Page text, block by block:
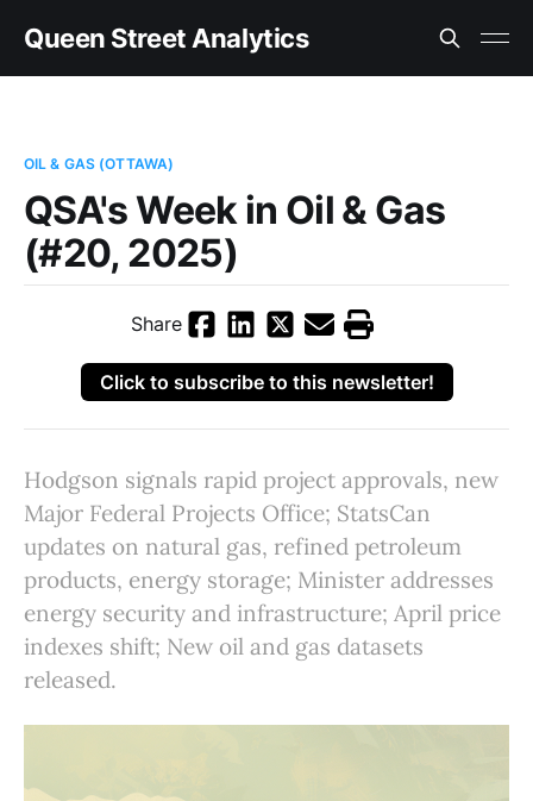
Queen Street Analytics
OIL & GAS (OTTAWA)
QSA's Week in Oil & Gas
(#20, 2025)
Share
Click to subscribe to this newsletter!
Hodgson signals rapid project approvals, new
Major Federal Projects Office; StatsCan
updates on natural gas, refined petroleum
products, energy storage; Minister addresses
energy security and infrastructure; April price
indexes shift; New oil and gas datasets
released.